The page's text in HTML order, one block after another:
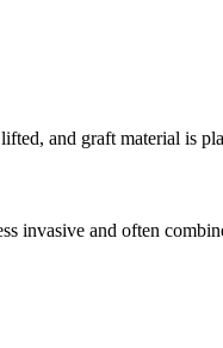
and graft material is
invasive and often